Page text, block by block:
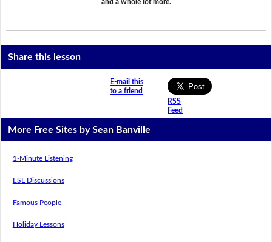
and a whole lot more.
Share this lesson
E-mail this
to a friend
RSS
Feed
More Free Sites by Sean Banville
1-Minute Listening
ESL Discussions
Famous People
Holiday Lessons